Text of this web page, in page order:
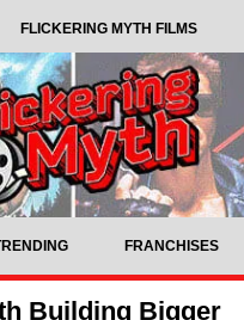
FLICKERING MYTH FILMS
FRANCHISES
Building Bigger